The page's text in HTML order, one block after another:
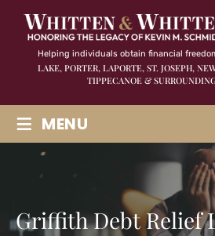
Helping individuals obtain financial
LAKE, PORTER, LAPORTE, ST. JOSEPH,
TIPPECANOE &
≡ MENU
Griffith Debt Relief